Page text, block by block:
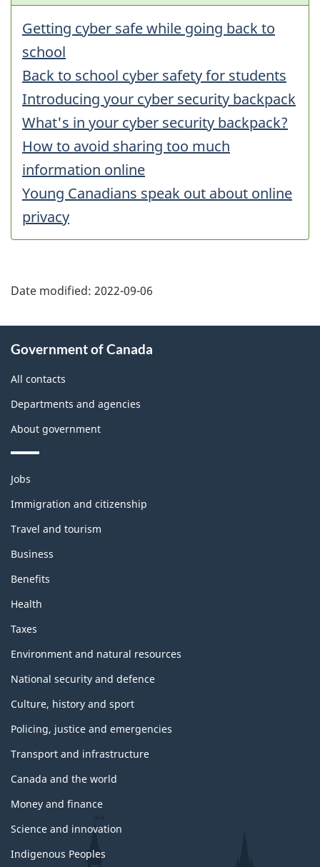
Getting cyber safe while going back to
school
Back to school cyber safety for students
Introducing your cyber security backpack
What's in your cyber security backpack?
How to avoid sharing too much
information online
Young Canadians speak out about online
privacy
Date modified: 2022-09-06
this
site
Government of Canada
All contacts
Departments and agencies
About government
Themes
topics
Jobs
Immigration and citizenship
Travel and tourism
Business
Benefits
Health
Taxes
Environment and natural resources
National security and defence
Culture, history and sport
Policing, justice and emergencies
Transport and infrastructure
Canada and the world
Money and finance
Science and innovation
Indigenous Peoples